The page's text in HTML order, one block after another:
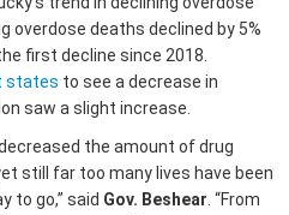
overdose deaths declined by 5%
first decline since 2018.
states to see a decrease in
saw a slight increase.
the amount of drug
still far too many lives have been
to go,” said Gov. Beshear . “From